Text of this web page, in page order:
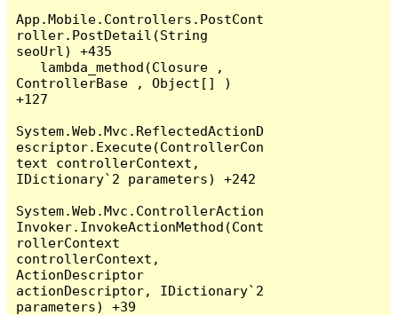
App.Mobile.Controllers.PostCont
roller.PostDetail(String
seoUrl) +435
ControllerBase , Object[] )
+127
System.Web.Mvc.ReflectedActionD
escriptor.Execute(ControllerCon
text controllerContext,
IDictionary`2 parameters) +242
System.Web.Mvc.ControllerAction
Invoker.InvokeActionMethod(Cont
rollerContext
controllerContext,
ActionDescriptor
actionDescriptor, IDictionary`2
parameters) +39